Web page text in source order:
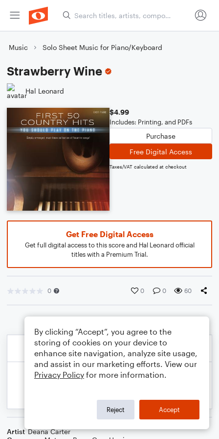
Music Solo Sheet Music for Piano/Keyboard
Strawberry Wine
Hal Leonard
$4.99
Includes: Printing, and PDFs
Purchase
Free Digital Access
Taxes/VAT calculated at checkout
Get Free Digital Access
Get full digital access to this score and Hal Leonard official
titles with a Premium Trial.
0 0 0 60
Artist Deana Carter
By clicking “Accept”, you agree to the
storing of cookies on your device to
enhance site navigation, analyze site usage,
and assist in our marketing efforts. View our
Privacy Policy for more information.
Reject Accept